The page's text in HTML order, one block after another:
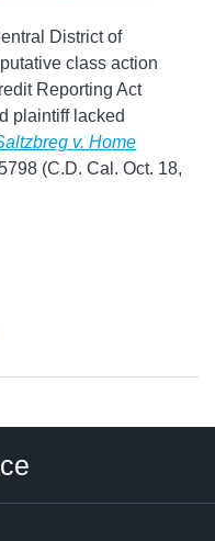
District of
class action
Reporting Act
plaintiff lacked
v. Home
(C.D. Cal. Oct. 18,